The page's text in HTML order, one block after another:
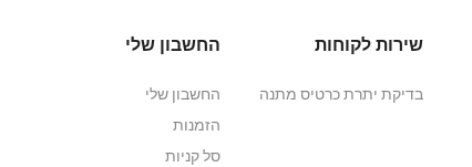
שירות לקוחות
בדיקת יתרת כרטיס מתנה
החשבון שלי
החשבון שלי
הזמנות
סל קניות